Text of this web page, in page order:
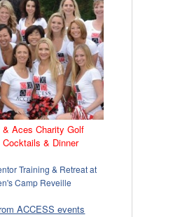
& Aces Charity Golf
Cocktails & Dinner
Training & Retreat at
Camp Reveille
ACCESS events